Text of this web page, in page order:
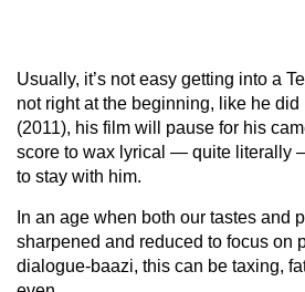
Usually, it’s not easy getting into a
not right at the beginning, like he did
(2011), his film will pause for his
score to wax lyrical — quite literally
to stay with him.
In an age when both our tastes and
sharpened and reduced to focus on
dialogue-baazi, this can be taxing,